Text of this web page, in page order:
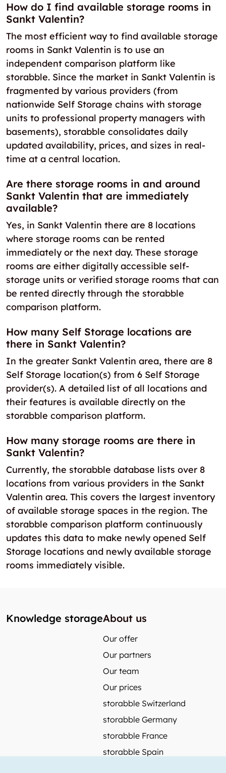
How do I find available storage rooms in
Sankt Valentin?
The most efficient way to find available storage
rooms in Sankt Valentin is to use an
independent comparison platform like
storabble. Since the market in Sankt Valentin is
fragmented by various providers (from
nationwide Self Storage chains with storage
units to professional property managers with
basements), storabble consolidates daily
updated availability, prices, and sizes in real-
time at a central location.
Are there storage rooms in and around
Sankt Valentin that are immediately
available?
Yes, in Sankt Valentin there are 8 locations
where storage rooms can be rented
immediately or the next day. These storage
rooms are either digitally accessible self-
storage units or verified storage rooms that can
be rented directly through the storabble
comparison platform.
How many Self Storage locations are
there in Sankt Valentin?
In the greater Sankt Valentin area, there are 8
Self Storage location(s) from 6 Self Storage
provider(s). A detailed list of all locations and
their features is available directly on the
storabble comparison platform.
How many storage rooms are there in
Sankt Valentin?
Currently, the storabble database lists over 8
locations from various providers in the Sankt
Valentin area. This covers the largest inventory
of available storage spaces in the region. The
storabble comparison platform continuously
updates this data to make newly opened Self
Storage locations and newly available storage
rooms immediately visible.
Knowledge storageAbout us
Our offer
Our partners
Our team
Our prices
storabble Switzerland
storabble Germany
storabble France
storabble Spain